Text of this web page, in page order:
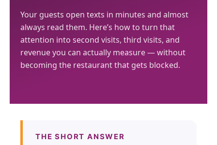
sessions and
counting
more sources
108M+
restaurants. Every day the flywheel
Google. Your
data becomes
your discovery
engine.
complaints 30
days before it
hits your P&L.
$53K avg
Your guests open texts in minutes and almost
always read them. Here’s how to turn that
attention into second visits, third visits, and
revenue you can actually measure — without
becoming the restaurant that gets blocked.
THE SHORT ANSWER